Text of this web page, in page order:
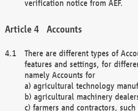
verification notice from AEF.
Accounts
There are different types of
features and settings, for
namely Accounts for
a) agricultural technology
b) agricultural machinery
c) farmers and contractors,